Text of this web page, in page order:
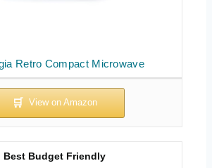
Retro Compact Microwave
Best Budget Friendly